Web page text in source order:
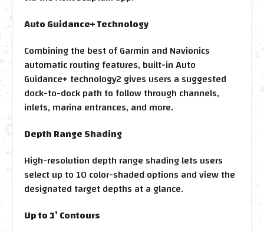
Auto Guidance+ Technology
Combining the best of Garmin and Navionics
automatic routing features, built-in Auto
Guidance+ technology2 gives users a suggested
dock-to-dock path to follow through channels,
inlets, marina entrances, and more.
Depth Range Shading
High-resolution depth range shading lets users
select up to 10 color-shaded options and view the
designated target depths at a glance.
Up to 1’ Contours